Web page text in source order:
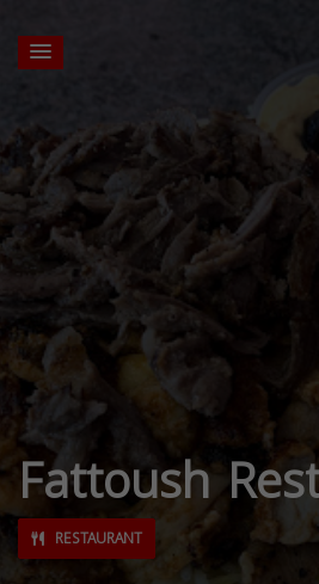
Fattoush
RESTAURANT